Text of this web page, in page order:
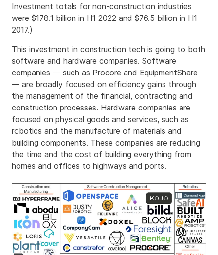
Investment totals for non-construction industries
were $178.1 billion in H1 2022 and $76.5 billion in H1
2017.)
This investment in construction tech is going to both
software and hardware companies. Software
companies — such as Procore and EquipmentShare
— are broadly focused on efficiency gains through
the management of the financial, contracting and
construction processes. Hardware companies are
focused on physical goods and services, such as
robotics and the manufacture of materials and
building components. These companies are reducing
the time and the cost of building everything from
homes and offices to highways and ports.